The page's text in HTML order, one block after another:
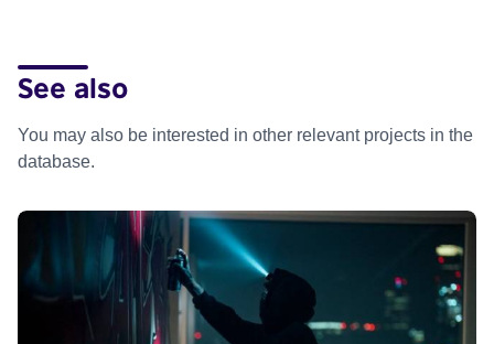
See also
You may also be interested in other relevant projects in the
database.